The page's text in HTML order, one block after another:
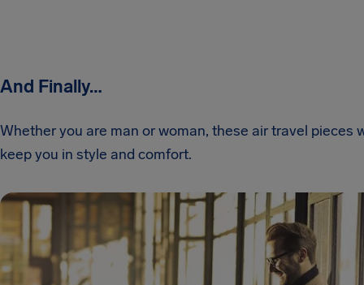
And Finally…
Whether you are man or woman, these air travel pieces
keep you in style and comfort.